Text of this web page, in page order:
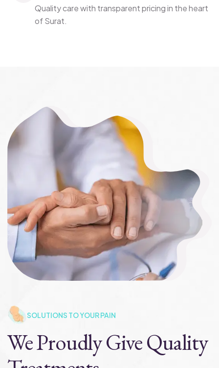
Quality care with transparent pricing in the heart
of Surat.
SOLUTIONS TO YOUR PAIN
We Proudly Give Quality